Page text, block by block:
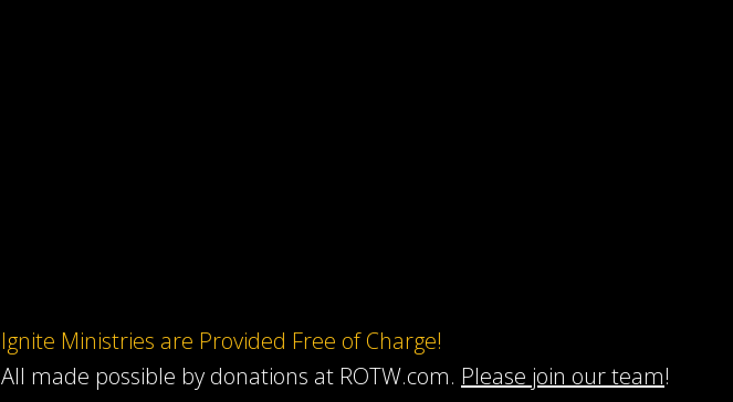
Ignite Ministries are Provided Free of Charge!
All made possible by donations at ROTW.com. Please join our team!